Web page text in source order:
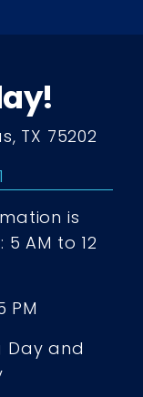
TX 75202
is
AM to 12
PM
Day and